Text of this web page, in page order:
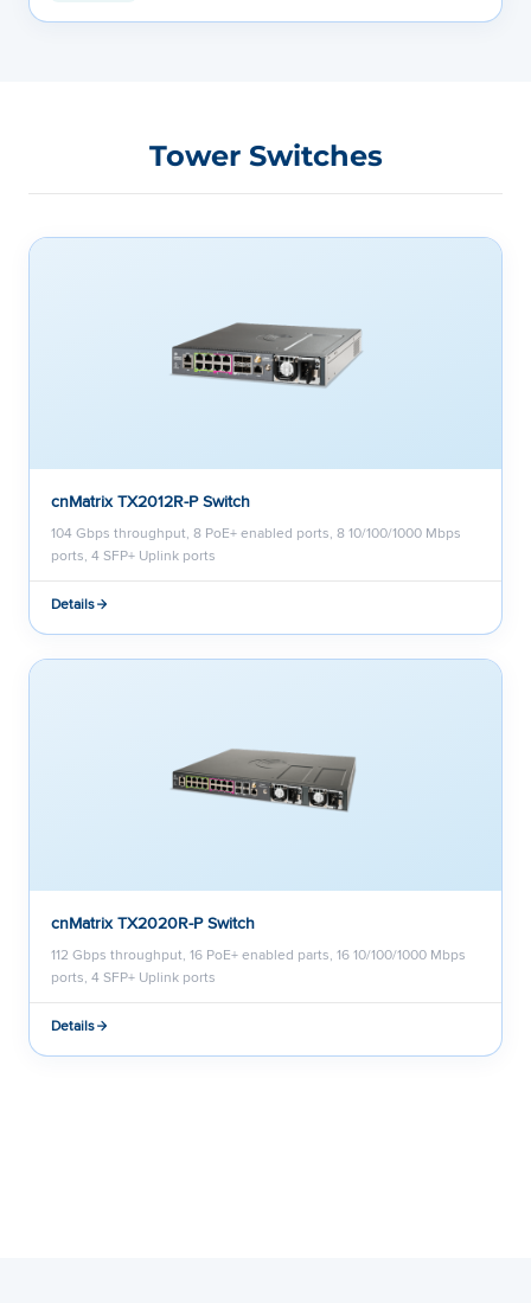
Tower Switches
cnMatrix TX2012R-P Switch
104 Gbps throughput, 8 PoE+ enabled ports, 8 10/100/1000 Mbps
ports, 4 SFP+ Uplink ports
Details
cnMatrix TX2020R-P Switch
112 Gbps throughput, 16 PoE+ enabled parts, 16 10/100/1000 Mbps
ports, 4 SFP+ Uplink ports
Details